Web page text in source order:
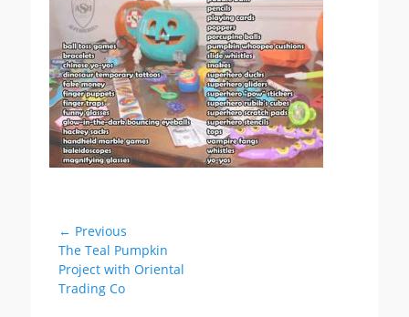
Post
navigation
← Previous
Previous
post:
The Teal Pumpkin
Project with Oriental
Trading Co